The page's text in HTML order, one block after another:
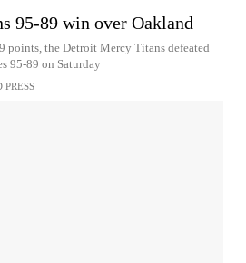
95-89 win over Oakland
points, the Detroit Mercy Titans defeated
95-89 on Saturday
PRESS